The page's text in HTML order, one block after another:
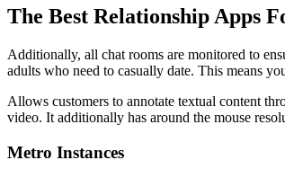
The Best Relationship Apps
Additionally, all chat rooms are monitored to
adults who need to casually date. This means
Allows customers to annotate textual content
video. It additionally has around the mouse
Metro Instances